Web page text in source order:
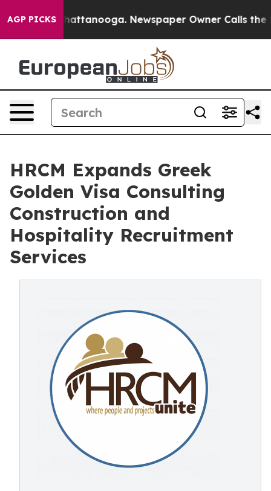
AGP PICKS
in Chattanooga. Newspaper Owner Calls the
HRCM Expands Greek
Golden Visa Consulting
Construction and
Hospitality Recruitment
Services